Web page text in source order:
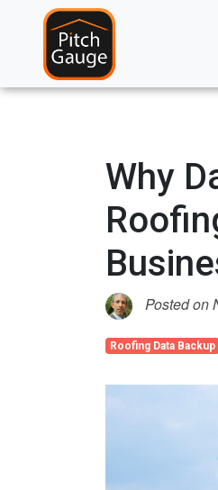
Why
Posted on
Roofing Data Backup